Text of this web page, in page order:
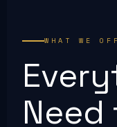
WHAT WE
Need